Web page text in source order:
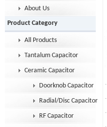
About Us
Product Category
All Products
Tantalum Capacitor
Ceramic Capacitor
Doorknob Capacitor
Radial/Disc Capacitor
RF Capacitor